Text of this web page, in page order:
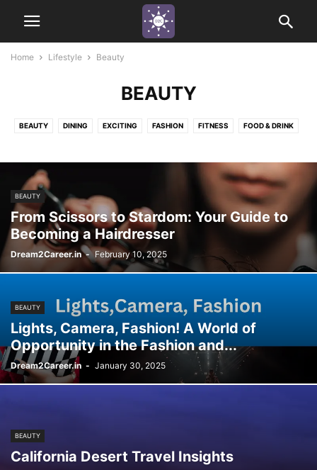
Home Lifestyle Beauty
BEAUTY
BEAUTY DINING EXCITING FASHION FITNESS FOOD & DRINK
NATURE ADVENTURE PEACEFUL THRILLING URBAN
BEAUTY
From Scissors to Stardom: Your Guide to
Becoming a Hairdresser
Dream2Career.in - February 10, 2025
BEAUTY
Lights, Camera, Fashion! A World of
Opportunity in the Fashion and...
Dream2Career.in - January 30, 2025
BEAUTY
California Desert Travel Insights